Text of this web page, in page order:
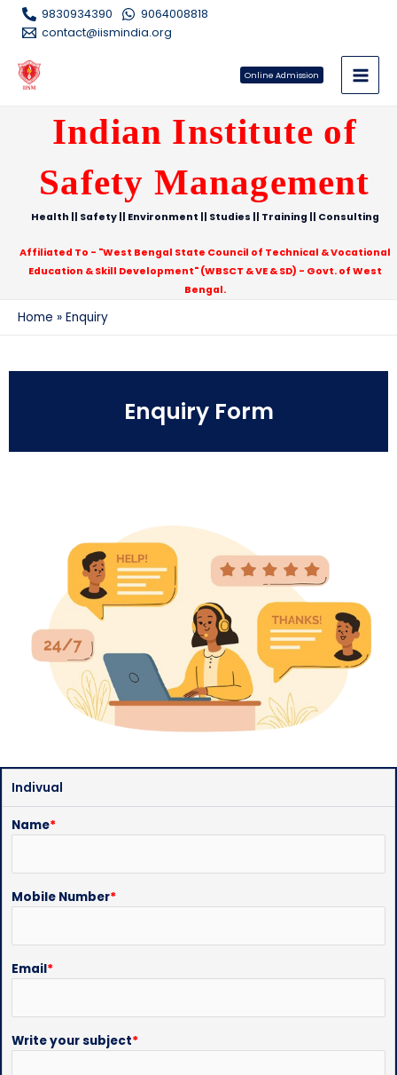
9830934390
9064008818
contact@iismindia.org
Online Admission
Indian Institute of
Safety Management
Health || Safety || Environment || Studies || Training || Consulting
Affiliated To - "West Bengal State Council of Technical & Vocational
Education & Skill Development" (WBSCT & VE & SD) - Govt. of West
Bengal.
Home Enquiry
Enquiry Form
Indivual
Name*
Mobile Number*
Email*
Write your subject*